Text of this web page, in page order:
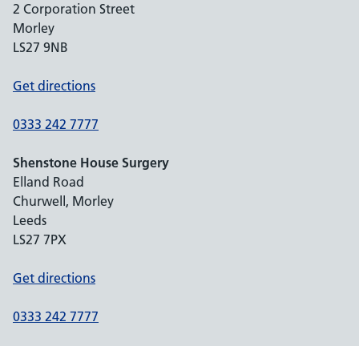
2 Corporation Street
Morley
LS27 9NB
Get directions
0333 242 7777
Shenstone House Surgery
Elland Road
Churwell, Morley
Leeds
LS27 7PX
Get directions
0333 242 7777